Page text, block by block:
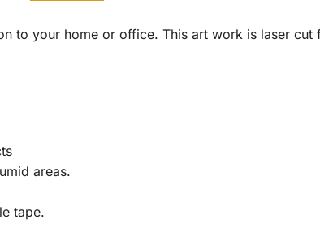
to your home or office. This art work is laser
areas.
tape.